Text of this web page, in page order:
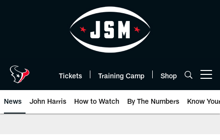
Tickets Training Camp Shop
News John Harris How to Watch By The Numbers Know